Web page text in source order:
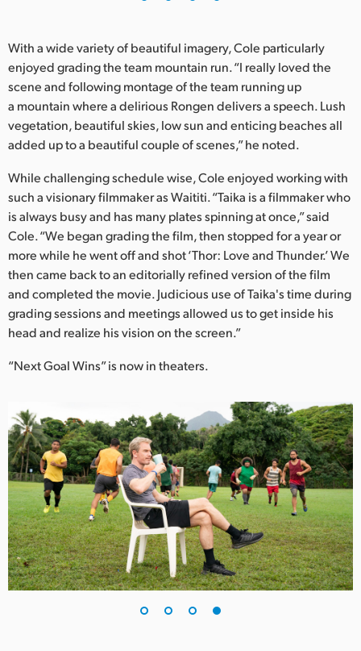
With a wide variety of beautiful imagery, Cole particularly
enjoyed grading the team mountain run. “I really loved the
scene and following montage of the team running up
a mountain where a delirious Rongen delivers a speech. Lush
vegetation, beautiful skies, low sun and enticing beaches all
added up to a beautiful couple of scenes,” he noted.
While challenging schedule wise, Cole enjoyed working with
such a visionary filmmaker as Waititi. “Taika is a filmmaker who
is always busy and has many plates spinning at once,” said
Cole. “We began grading the film, then stopped for a year or
more while he went off and shot ‘Thor: Love and Thunder.’ We
then came back to an editorially refined version of the film
and completed the movie. Judicious use of Taika's time during
grading sessions and meetings allowed us to get inside his
head and realize his vision on the screen.”
“Next Goal Wins” is now in theaters.